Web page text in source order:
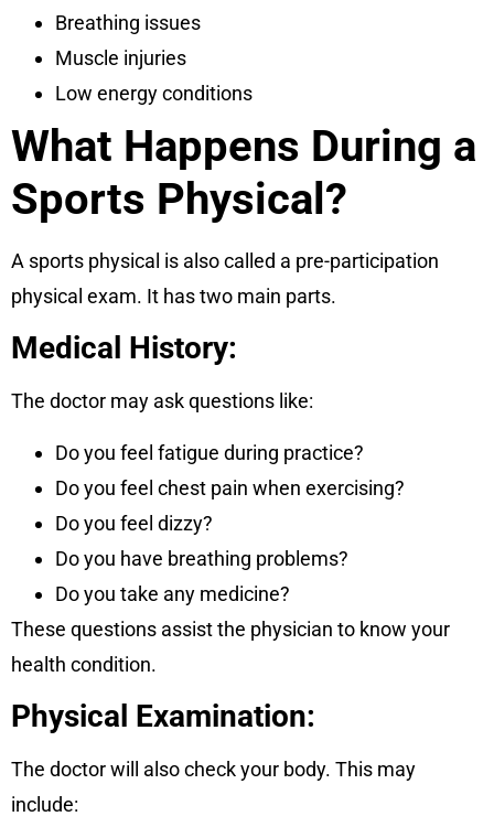
Breathing issues
Muscle injuries
Low energy conditions
What Happens During a
Sports Physical?
A sports physical is also called a pre-participation
physical exam. It has two main parts.
Medical History:
The doctor may ask questions like:
Do you feel fatigue during practice?
Do you feel chest pain when exercising?
Do you feel dizzy?
Do you have breathing problems?
Do you take any medicine?
These questions assist the physician to know your
health condition.
Physical Examination:
The doctor will also check your body. This may
include: